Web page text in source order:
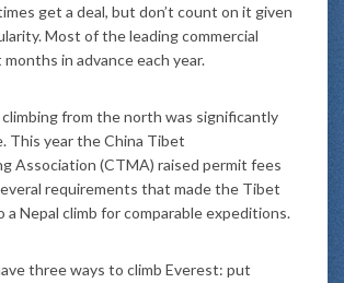
get a deal, but don’t count on it given
Most of the leading commercial
in advance each year.
from the north was significantly
This year the China Tibet
Association (CTMA) raised permit fees
requirements that made the Tibet
a Nepal climb for comparable expeditions.
three ways to climb Everest: put